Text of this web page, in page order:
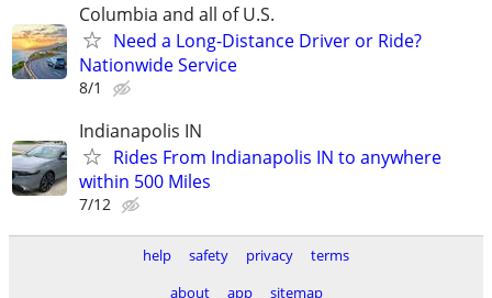
Columbia and all of U.S.
Need a Long-Distance Driver or Ride?
Nationwide Service
8/1
Indianapolis IN
Rides From Indianapolis IN to anywhere
within 500 Miles
7/12
help safety privacy
terms
about
app sitemap